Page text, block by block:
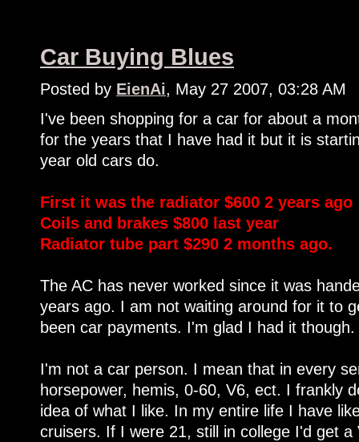
Car Buying Blues
Posted by EienAi, May 27 2007, 03:28 AM
I've been shopping for a car for about a
for the years that I have had it but it is
year old cars do.
First it was the radiator $600 2 years ago
Coils and brakes $800 last year
Radiator tube part $290 2 months ago.
The AC has never worked since it was
years ago. I am not waiting around for it to
been car payments. I'm glad I had it though.
I'm not a car person. I mean that in every
horsepower, hemis, 0-60, V6, ect. I frankly
idea of what I like. In my entire life I have
cruisers. If I were 21, still in college I'd get